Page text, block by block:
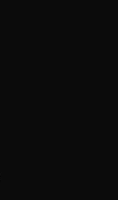
in a new tab
tab